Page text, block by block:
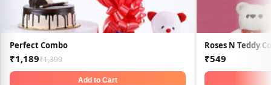
Perfect Combo
₹1,189₹1,399
Add to Cart
Roses N Teddy
₹549